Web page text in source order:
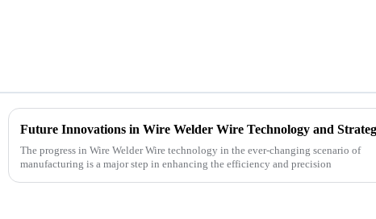
The progress in Wire Welder Wire technology in the ever-changing scenario of
manufacturing is a major step in enhancing the efficiency and precision